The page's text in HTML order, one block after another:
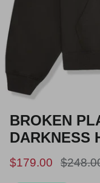
BROKEN
DARKNESS
Sale price
$179.00